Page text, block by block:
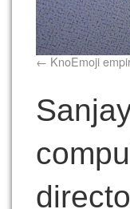
KnoEmoji